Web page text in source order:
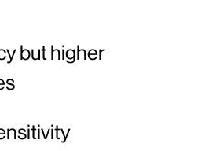
but higher